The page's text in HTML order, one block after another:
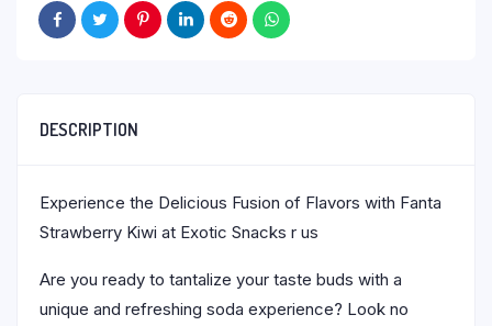
DESCRIPTION
Experience the Delicious Fusion of Flavors with Fanta
Strawberry Kiwi at Exotic Snacks r us
Are you ready to tantalize your taste buds with a
unique and refreshing soda experience? Look no